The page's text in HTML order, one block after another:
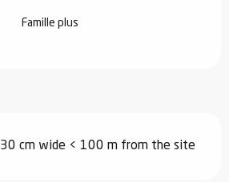
Famille plus
cm wide < 100 m from the site